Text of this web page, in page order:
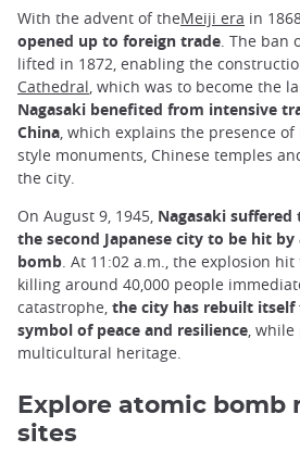
With the advent of theMeiji era in
opened up to foreign trade. The ban
lifted in 1872, enabling the
Cathedral, which was to become the
Nagasaki benefited from intensive
China, which explains the presence
style monuments, Chinese temples
the city.
On August 9, 1945, Nagasaki
the second Japanese city to be hit
bomb. At 11:02 a.m., the explosion
killing around 40,000 people
catastrophe, the city has rebuilt itself
symbol of peace and resilience,
multicultural heritage.
Explore atomic bomb
sites